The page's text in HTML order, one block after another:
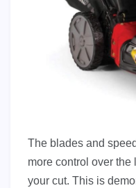
The blades and
more control over
your cut. This is